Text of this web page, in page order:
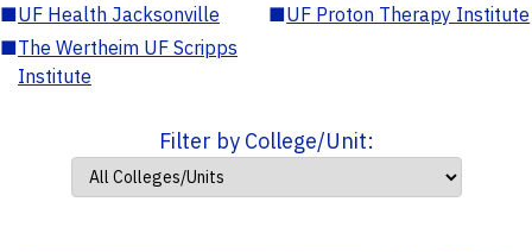
■UF Health Jacksonville ■UF Proton Therapy Institute
■The Wertheim UF Scripps
Institute
Filter by College/Unit: